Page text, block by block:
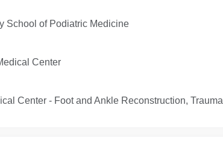
School of Podiatric Medicine
Center
Center ‐ Foot and Ankle Reconstruction, Trauma